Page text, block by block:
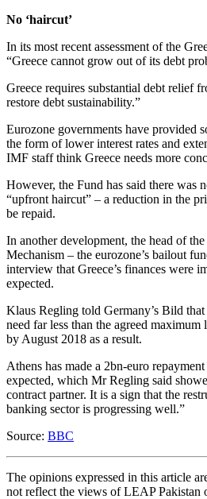
No ‘haircut’
In its most recent assessment of the
“Greece cannot grow out of its debt
Greece requires substantial debt relief
restore debt sustainability.”
Eurozone governments have provided
the form of lower interest rates and
IMF staff think Greece needs more
However, the Fund has said there was
“upfront haircut” – a reduction in the
be repaid.
In another development, the head of
Mechanism – the eurozone’s bailout
interview that Greece’s finances were
expected.
Klaus Regling told Germany’s Bild
need far less than the agreed
by August 2018 as a result.
Athens has made a 2bn-euro
expected, which Mr Regling said
contract partner. It is a sign that the
banking sector is progressing well.”
Source: BBC
The opinions expressed in this article
not reflect the views of LEAP Pakistan